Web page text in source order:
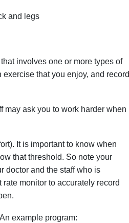
and legs
involves one or more types of
that you enjoy, and record
may ask you to work harder when
It is important to know when
that threshold. So note your
doctor and the staff who is
monitor to accurately record
example program: